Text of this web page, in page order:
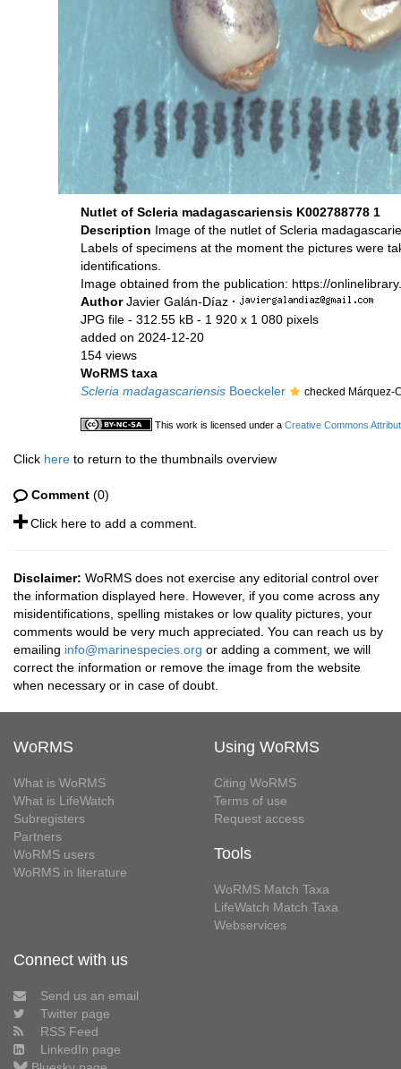
Nutlet of Scleria madagascariensis K002788778 1
Description Image of the nutlet of Scleria
Labels of specimens at the moment the pictures were
identifications.
Image obtained from the publication: https://
AuthorJavier Galán-Díaz ·
JPG file - 312.55 kB - 1 920 x 1 080 pixels
added on 2024-12-20
154 views
WoRMS taxa
Scleria madagascariensis Boeckeler checked Márquez-
This work is licensed under a Creative Commons
Click here to return to the thumbnails overview
Comment (0)
Click here to add a comment.
Disclaimer: WoRMS does not exercise any editorial control over
the information displayed here. However, if you come across any
misidentifications, spelling mistakes or low quality pictures, your
comments would be very much appreciated. You can reach us by
emailing info@marinespecies.org or adding a comment, we will
correct the information or remove the image from the website
when necessary or in case of doubt.
WoRMS
What is WoRMS
What is LifeWatch
Subregisters
Partners
WoRMS users
WoRMS in literature
Using WoRMS
Citing WoRMS
Terms of use
Request access
Tools
WoRMS Match Taxa
LifeWatch Match Taxa
Webservices
Connect with us
Send us an email
Twitter page
RSS Feed
LinkedIn page